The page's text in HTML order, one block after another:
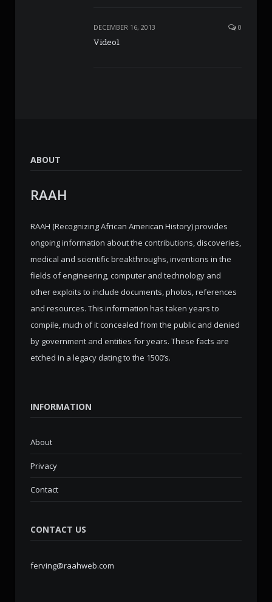
DECEMBER 16, 2013 0
Video1
ABOUT
RAAH
RAAH (Recognizing African American History) provides
ongoing information about the contributions, discoveries,
medical and scientific breakthroughs, inventions in the
fields of engineering, computer and technology and
other exploits to include documents, photos, references
and resources. This information has taken years to
compile, much of it concealed from the public and denied
by government and entities for years. These facts are
etched in a legacy dating to the 1500’s.
INFORMATION
About
Privacy
Contact
CONTACT US
ferving@raahweb.com